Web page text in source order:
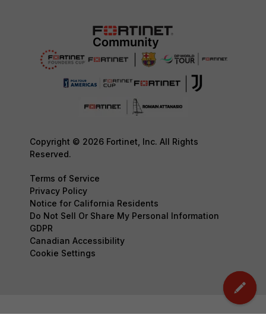
Copyright © 2026 Fortinet, Inc. All Rights
Reserved.
Terms of Service
Privacy Policy
Notice for California Residents
Do Not Sell Or Share My Personal Information
GDPR
Canadian Accessibility
Cookie Settings